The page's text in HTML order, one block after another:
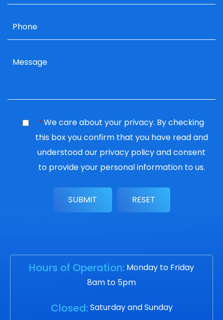
*We care about your privacy. By checking
this box you confirm that you have read and
understood our privacy policyand consent
to provide your personal information to us.
Hours of Operation: Monday to Friday
8am to 5pm
Closed:Saturday and Sunday